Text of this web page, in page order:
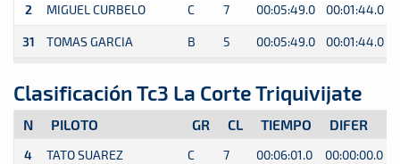
2 MIGUEL CURBELO C 7 00:05:49.0 00:01:44.0
31 TOMAS GARCIA B 5 00:05:49.0 00:01:44.0
Clasificación Tc3 La Corte Triquivijate
N PILOTO GR CL TIEMPO DIFER
4 TATO SUAREZ C 7 00:06:01.0 00:00:00.0